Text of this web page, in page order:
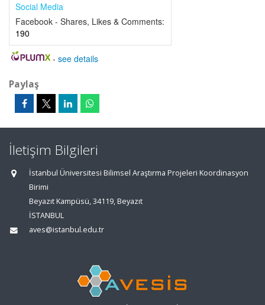
Social Media
Facebook - Shares, Likes & Comments:
190
- see details
Paylaş
İletişim Bilgileri
İstanbul Üniversitesi Bilimsel Araştırma Projeleri Koordinasyon
Birimi
Beyazıt Kampüsü, 34119, Beyazıt
İSTANBUL
aves@istanbul.edu.tr